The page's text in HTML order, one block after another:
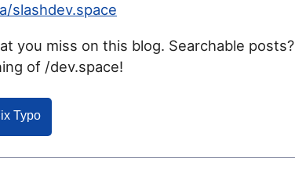
slashdev.space
you miss on this blog. Searchable posts?
of /dev.space!
Typo